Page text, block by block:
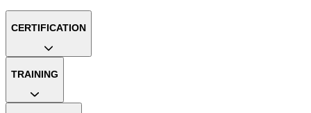
CERTIFICATION
TRAINING